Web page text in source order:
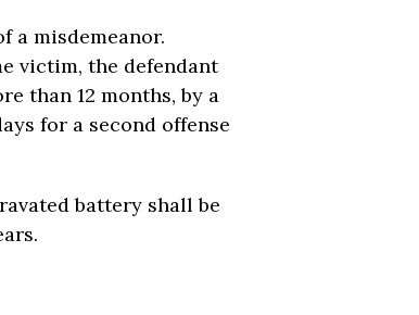
a misdemeanor.
victim, the defendant
than 12 months, by a
for a second offense
battery shall be